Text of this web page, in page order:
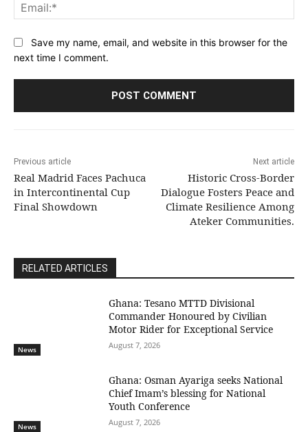
Save my name, email, and website in this browser for the
next time I comment.
Previous article
Real Madrid Faces Pachuca
in Intercontinental Cup
Final Showdown
Next article
Historic Cross-Border
Dialogue Fosters Peace and
Climate Resilience Among
Ateker Communities.
RELATED ARTICLES
News
Ghana: Tesano MTTD Divisional
Commander Honoured by Civilian
Motor Rider for Exceptional Service
August 7, 2026
News
Ghana: Osman Ayariga seeks National
Chief Imam’s blessing for National
Youth Conference
August 7, 2026